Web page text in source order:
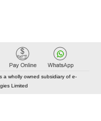
a wholly owned subsidiary of e-
Limited